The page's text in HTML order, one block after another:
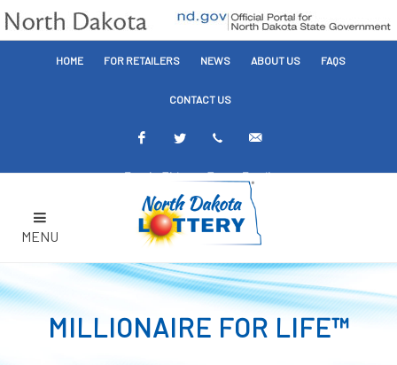
HOME FOR RETAILERS NEWS ABOUT US FAQS
CONTACT US
FacebookTwitter Text
Alerts
Email
Alerts
MENU
MILLIONAIRE FOR LIFE™